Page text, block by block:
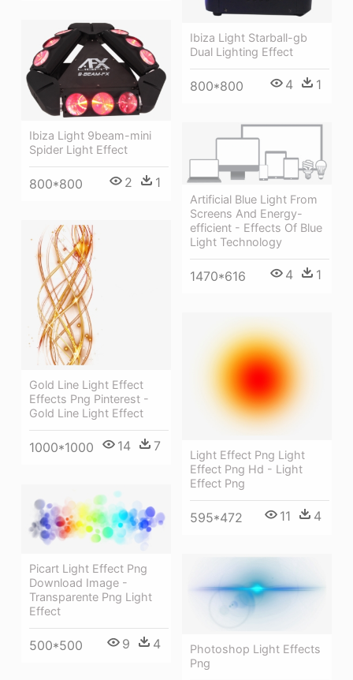
Ibiza Light Starball-gb
Dual Lighting Effect
800*800 4 1
Ibiza Light 9beam-mini
Spider Light Effect
800*800 2 1
Artificial Blue Light From
Screens And Energy-
efficient - Effects Of Blue
Light Technology
1470*616 4 1
Gold Line Light Effect
Effects Png Pinterest -
Gold Line Light Effect
1000*1000 14 7
Light Effect Png Light
Effect Png Hd - Light
Effect Png
595*472 11 4
Picart Light Effect Png
Download Image -
Transparente Png Light
Effect
500*500 9 4
Photoshop Light Effects
Png